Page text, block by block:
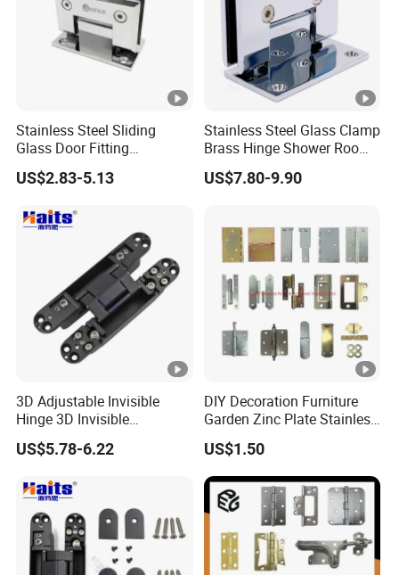
Detailed Photos
Company Profile
Packaging & Shipping
Stainless Steel Sliding
Glass Door Fitting
Hardware Wall to Glass
Shower Hinge
US$2.83-5.13
Stainless Steel Glass Clamp
Brass Hinge Shower Room
Door Hardware Bathroom
Accessories
US$7.80-9.90
3D Adjustable Invisible
Hinge 3D Invisible
Concealed Gate Hinge
Black
US$5.78-6.22
DIY Decoration Furniture
Garden Zinc Plate Stainless
Steel Brass Nickel Iron
Hinge
US$1.50